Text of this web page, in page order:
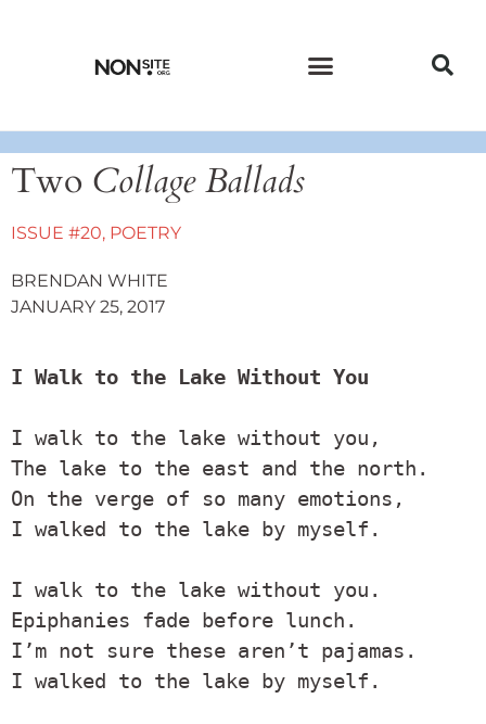
Two Collage Ballads
ISSUE #20, POETRY
BRENDAN WHITE
JANUARY 25, 2017
I Walk to the Lake Without You
I walk to the lake without you,
The lake to the east and the north.
On the verge of so many emotions,
I walked to the lake by myself.
I walk to the lake without you.
Epiphanies fade before lunch.
I’m not sure these aren’t pajamas.
I walked to the lake by myself.